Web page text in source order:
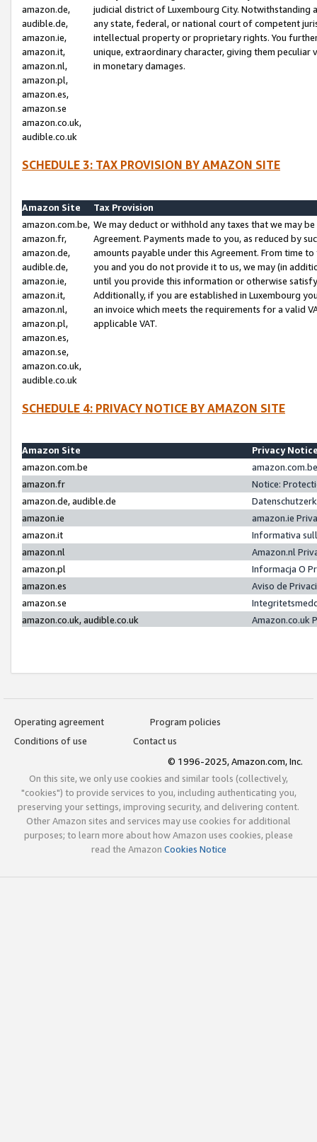
amazon.de,
audible.de,
amazon.ie,
amazon.it,
amazon.nl,
amazon.pl,
amazon.es,
amazon.se
amazon.co.uk,
audible.co.uk
judicial district of Luxembourg City. Notwithstanding
any state, federal, or national court of competent
intellectual property or proprietary rights. You
unique, extraordinary character, giving them
in monetary damages.
SCHEDULE 3: TAX PROVISION BY AMAZON SITE
Amazon Site
Tax Provision
amazon.com.be,
amazon.fr,
amazon.de,
audible.de,
amazon.ie,
amazon.it,
amazon.nl,
amazon.pl,
amazon.es,
amazon.se,
amazon.co.uk,
audible.co.uk
We may deduct or withhold any taxes that we may
Agreement. Payments made to you, as reduced by
amounts payable under this Agreement. From time
you and you do not provide it to us, we may (in
until you provide this information or otherwise
Additionally, if you are established in Luxembourg
an invoice which meets the requirements for a valid
applicable VAT.
SCHEDULE 4: PRIVACY NOTICE BY AMAZON SITE
Amazon Site
Privacy
amazon.com.be
amazon.fr
Notice:
amazon.de, audible.de
amazon.ie
amazon.ie
amazon.it
Informativa
amazon.nl
Amazon.nl
amazon.pl
Informacja O
amazon.es
Aviso de
amazon.se
amazon.co.uk, audible.co.uk
Amazon.co.uk
Operating agreement
Program policies
Conditions of use
Contact us
© 1996-2025, Amazon.com, Inc.
On this site, we only use cookies and similar tools (collectively,
"cookies") to provide services to you, including authenticating you,
preserving your settings, improving security, and delivering content.
Other Amazon sites and services may use cookies for additional
purposes; to learn more about how Amazon uses cookies, please
read the Amazon Cookies Notice